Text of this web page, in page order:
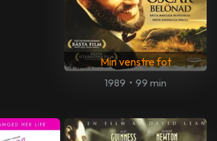
Min venstre fot
1989 • 99 min